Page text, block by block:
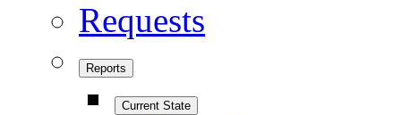
Requests
Reports
Current State